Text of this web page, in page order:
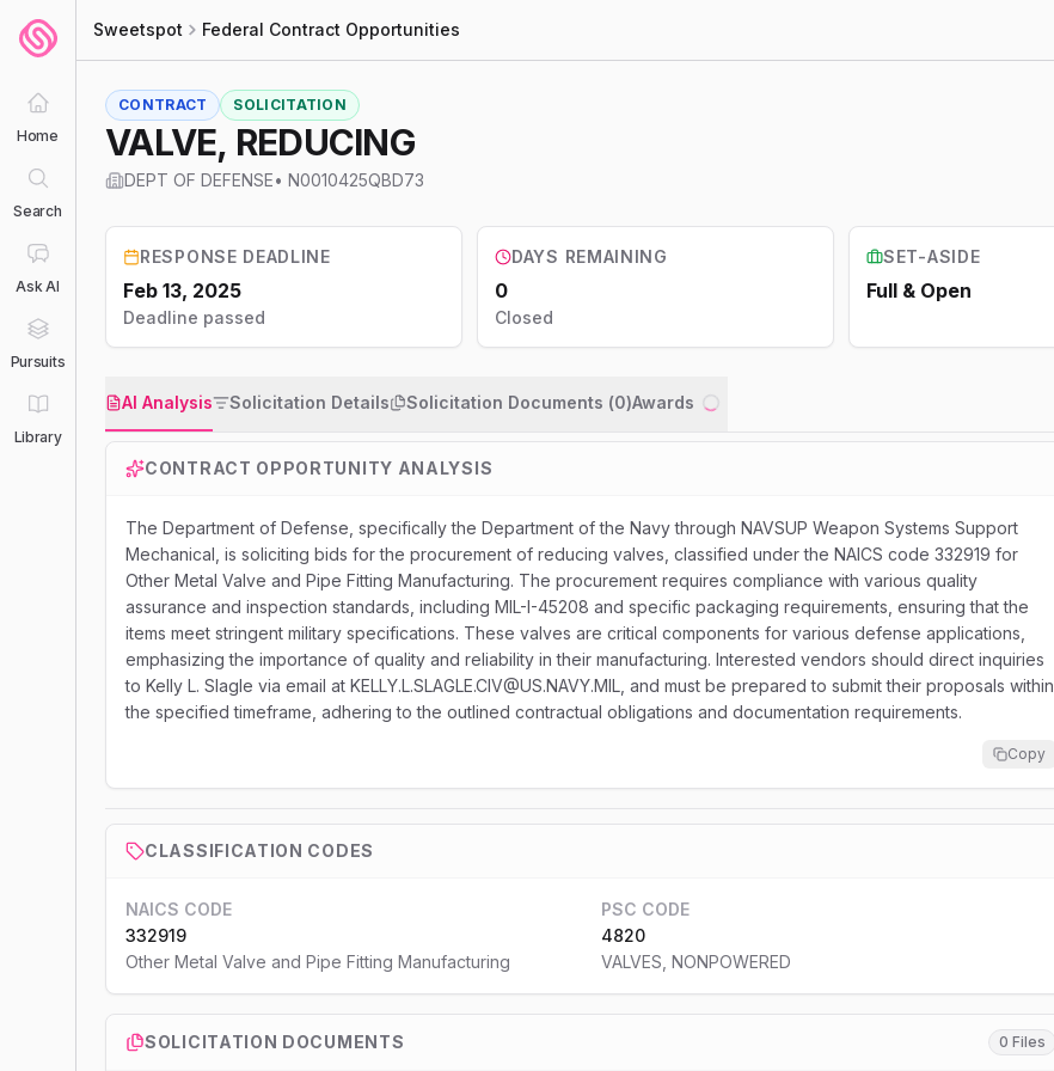
Home
Search
Ask AI
Pursuits
Library
Sweetspot Federal Contract Opportunities
CONTRACT SOLICITATION
VALVE, REDUCING
DEPT OF DEFENSE• N0010425QBD73
RESPONSE DEADLINE
Feb 13, 2025
Deadline passed
DAYS REMAINING
0
Closed
SET-ASIDE
Full & Open
AI Analysis Solicitation Details Solicitation Documents (0)Awards
CONTRACT OPPORTUNITY ANALYSIS
The Department of Defense, specifically the Department of the Navy through NAVSUP Weapon Systems Support
Mechanical, is soliciting bids for the procurement of reducing valves, classified under the NAICS code 332919 for
Other Metal Valve and Pipe Fitting Manufacturing. The procurement requires compliance with various quality
assurance and inspection standards, including MIL-I-45208 and specific packaging requirements, ensuring that the
items meet stringent military specifications. These valves are critical components for various defense applications,
emphasizing the importance of quality and reliability in their manufacturing. Interested vendors should direct inquiries
to Kelly L. Slagle via email at KELLY.L.SLAGLE.CIV@US.NAVY.MIL, and must be prepared to submit their proposals within
the specified timeframe, adhering to the outlined contractual obligations and documentation requirements.
Copy
CLASSIFICATION CODES
NAICS CODE
332919
Other Metal Valve and Pipe Fitting Manufacturing
PSC CODE
4820
VALVES, NONPOWERED
SOLICITATION DOCUMENTS 0 Files